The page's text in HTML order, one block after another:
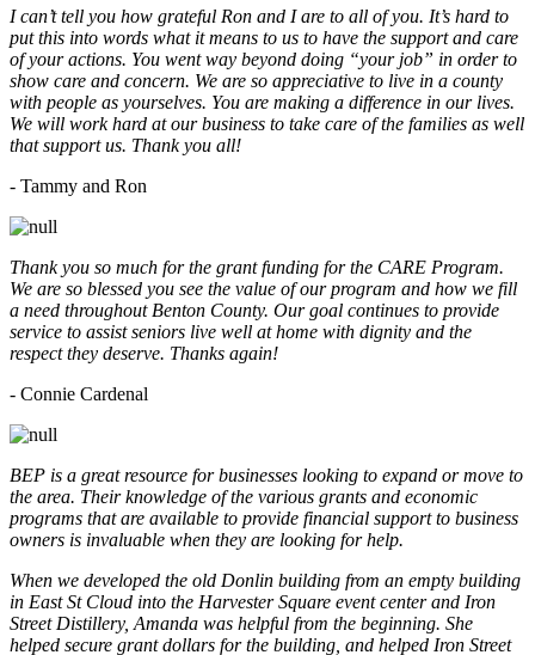
I can’t tell you how grateful Ron and I are to all of you. It’s hard to
put this into words what it means to us to have the support and care
of your actions. You went way beyond doing “your job” in order to
show care and concern. We are so appreciative to live in a county
with people as yourselves. You are making a difference in our lives.
We will work hard at our business to take care of the families as well
that support us. Thank you all!
- Tammy and Ron
Thank you so much for the grant funding for the CARE Program.
We are so blessed you see the value of our program and how we fill
a need throughout Benton County. Our goal continues to provide
service to assist seniors live well at home with dignity and the
respect they deserve. Thanks again!
- Connie Cardenal
BEP is a great resource for businesses looking to expand or move to
the area. Their knowledge of the various grants and economic
programs that are available to provide financial support to business
owners is invaluable when they are looking for help.
When we developed the old Donlin building from an empty building
in East St Cloud into the Harvester Square event center and Iron
Street Distillery, Amanda was helpful from the beginning. She
helped secure grant dollars for the building, and helped Iron Street